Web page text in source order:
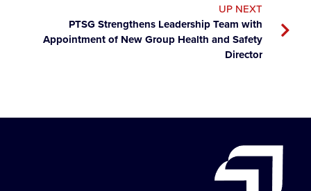
UP NEXT
PTSG Strengthens Leadership Team with
Appointment of New Group Health and Safety
Director